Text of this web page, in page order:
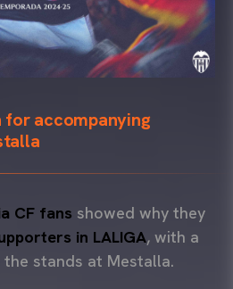
accompanying
CF fans showed why they
in LALIGA, with a
stands at Mestalla.